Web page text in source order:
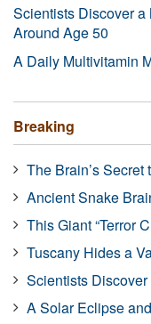
Scientists Discover
Around Age 50
A Daily Multivitamin
Breaking
The Brain’s
Ancient Snake
This Giant “Terror
Tuscany Hides a
Scientists
A Solar Eclipse